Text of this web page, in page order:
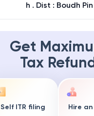
h . Dist : Boudh
Get
Tax
Self ITR filing Hire